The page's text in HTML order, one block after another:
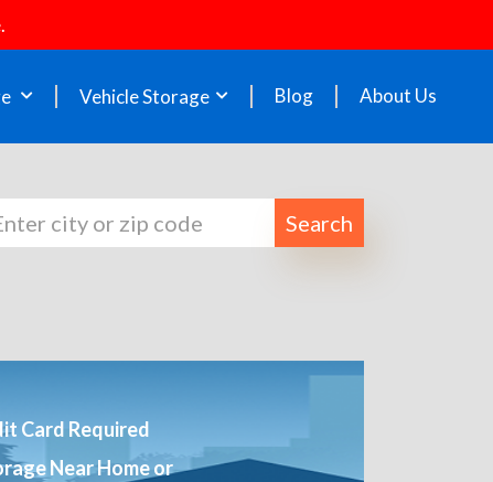
Vehicle Storage Blog About Us
Search
Card Required
Near Home or